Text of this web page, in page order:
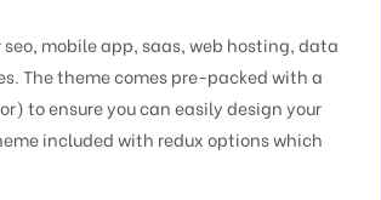
mobile app, saas, web hosting, data
The theme comes pre-packed with a
to ensure you can easily design your
included with redux options which